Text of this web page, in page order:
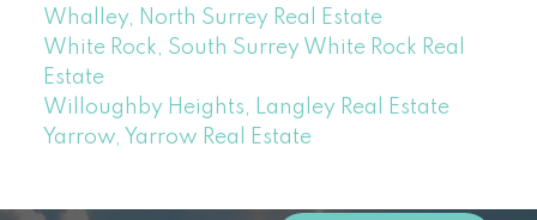
Whalley, North Surrey Real Estate
White Rock, South Surrey White Rock Real
Estate
Willoughby Heights, Langley Real Estate
Yarrow, Yarrow Real Estate